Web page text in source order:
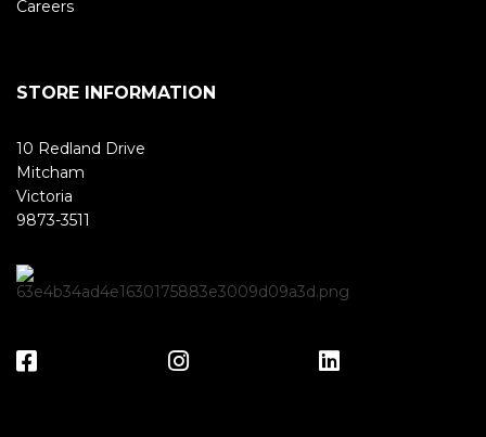
Careers
STORE INFORMATION
10 Redland Drive
Mitcham
Victoria
9873-3511